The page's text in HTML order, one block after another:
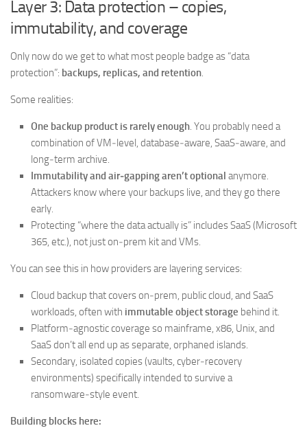
Layer 3: Data protection – copies,
immutability, and coverage
Only now do we get to what most people badge as “data
protection”: backups, replicas, and retention.
Some realities:
One backup product is rarely enough. You probably need a
combination of VM‑level, database‑aware, SaaS‑aware, and
long‑term archive.
Immutability and air‑gapping aren’t optional anymore.
Attackers know where your backups live, and they go there
early.
Protecting “where the data actually is” includes SaaS (Microsoft
365, etc.), not just on‑prem kit and VMs.
You can see this in how providers are layering services:
Cloud backup that covers on‑prem, public cloud, and SaaS
workloads, often with immutable object storage behind it.
Platform‑agnostic coverage so mainframe, x86, Unix, and
SaaS don’t all end up as separate, orphaned islands.
Secondary, isolated copies (vaults, cyber‑recovery
environments) specifically intended to survive a
ransomware‑style event.
Building blocks here: